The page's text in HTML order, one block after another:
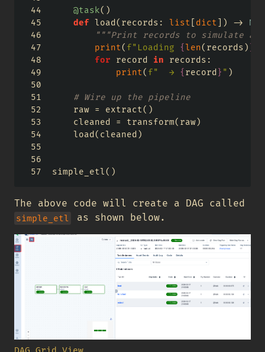
@task()
def load(records: list dict ]) ->
"""Print records to simulate a
print( f"Loading {len(records)
for record in records:
print( f"  → { record } " )
# Wire up the pipeline
    raw
= extract()
    cleaned
= transform(raw)
    load(cleaned)
simple_etl()
The above code will create a DAG called
simple_etl as shown below.